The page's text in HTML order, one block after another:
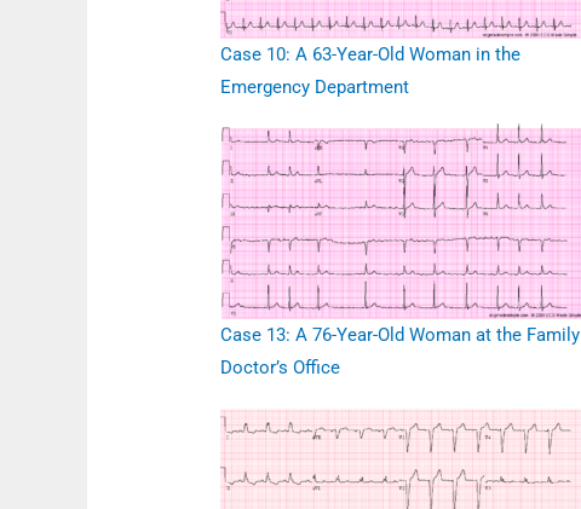
Case 10: A 63-Year-Old Woman in the
Emergency Department
Case 13: A 76-Year-Old Woman at the Family
Doctor’s Office